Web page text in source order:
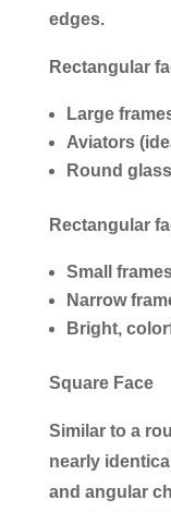
edges.
Rectangular
Large
Aviators
Round
Rectangular
Small
Narrow
Bright,
Square Face
Similar to a
nearly
and angular